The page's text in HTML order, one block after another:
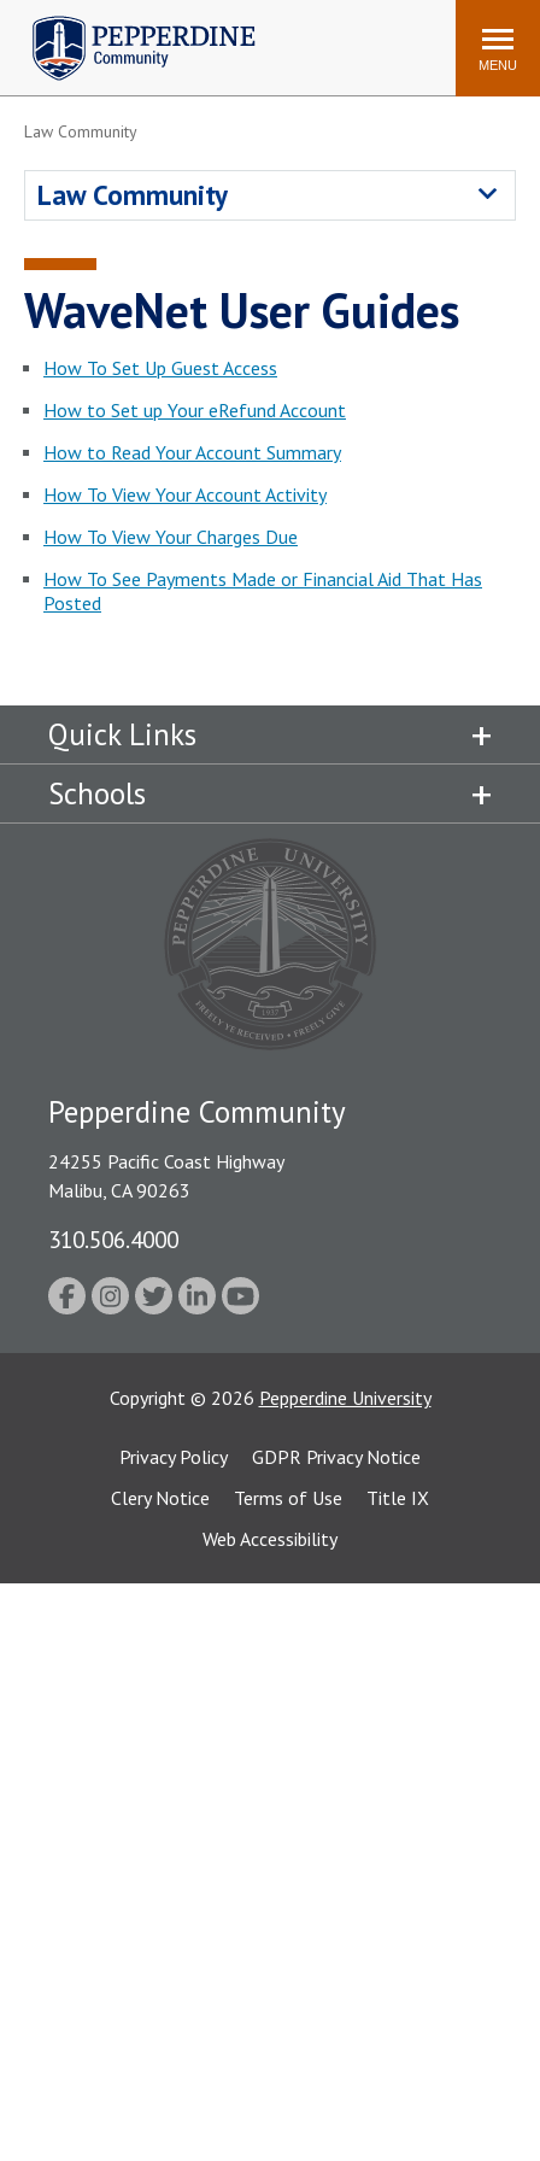
Pepperdine | Community
Search
site
MENU
WaveNet
ADP Workforce
Printing
Housing
Maintenance Request
Dining
Meal Plans
Student Health Center
Counseling Center
Campus Shuttle
Law Community
Law Community
WaveNet User Guides
How To Set Up Guest Access
How to Set up Your eRefund Account
How to Read Your Account Summary
How To View Your Account Activity
How To View Your Charges Due
How To See Payments Made or Financial Aid That Has
Posted
Quick Links
Schools
Pepperdine Community
24255 Pacific Coast Highway
Malibu, CA 90263
310.506.4000
Copyright © 2026 Pepperdine University
Privacy Policy
GDPR Privacy Notice
Clery Notice
Terms of Use
Title IX
Web Accessibility